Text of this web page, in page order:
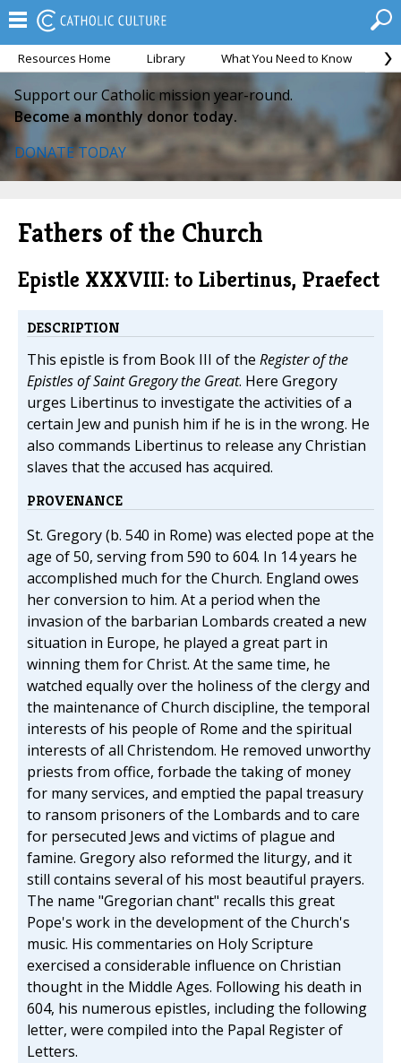
Resources Home Library What You Need to Know
Support our Catholic mission year-round.
Become a monthly donor today.
DONATE TODAY
Fathers of the Church
Epistle XXXVIII: to Libertinus, Praefect
DESCRIPTION
This epistle is from Book III of the Register of the
Epistles of Saint Gregory the Great. Here Gregory
urges Libertinus to investigate the activities of a
certain Jew and punish him if he is in the wrong. He
also commands Libertinus to release any Christian
slaves that the accused has acquired.
PROVENANCE
St. Gregory (b. 540 in Rome) was elected pope at the
age of 50, serving from 590 to 604. In 14 years he
accomplished much for the Church. England owes
her conversion to him. At a period when the
invasion of the barbarian Lombards created a new
situation in Europe, he played a great part in
winning them for Christ. At the same time, he
watched equally over the holiness of the clergy and
the maintenance of Church discipline, the temporal
interests of his people of Rome and the spiritual
interests of all Christendom. He removed unworthy
priests from office, forbade the taking of money
for many services, and emptied the papal treasury
to ransom prisoners of the Lombards and to care
for persecuted Jews and victims of plague and
famine. Gregory also reformed the liturgy, and it
still contains several of his most beautiful prayers.
The name "Gregorian chant" recalls this great
Pope's work in the development of the Church's
music. His commentaries on Holy Scripture
exercised a considerable influence on Christian
thought in the Middle Ages. Following his death in
604, his numerous epistles, including the following
letter, were compiled into the Papal Register of
Letters.